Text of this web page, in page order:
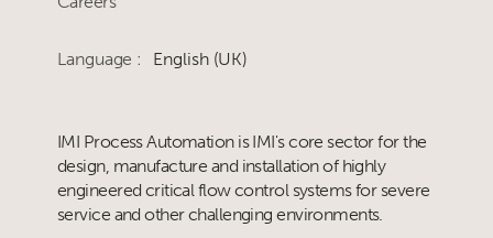
IMI Process Automation is IMI's core sector for the
design, manufacture and installation of highly
engineered critical flow control systems for severe
service and other challenging environments.
Language : English (UK)